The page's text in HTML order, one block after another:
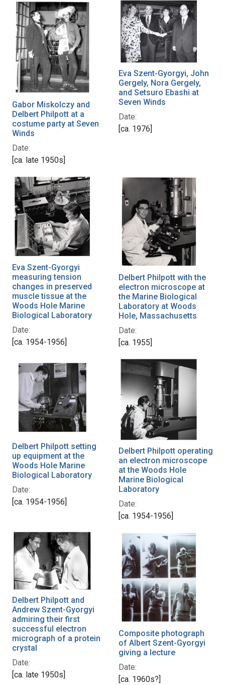
Gabor Miskolczy and
Delbert Philpott at a
costume party at Seven
Winds
Date:
[ca. late 1950s]
Eva Szent-Gyorgyi, John
Gergely, Nora Gergely,
and Setsuro Ebashi at
Seven Winds
Date:
[ca. 1976]
Eva Szent-Gyorgyi
measuring tension
changes in preserved
muscle tissue at the
Woods Hole Marine
Biological Laboratory
Date:
[ca. 1954-1956]
Delbert Philpott with the
electron microscope at
the Marine Biological
Laboratory at Woods
Hole, Massachusetts
Date:
[ca. 1955]
Delbert Philpott setting
up equipment at the
Woods Hole Marine
Biological Laboratory
Date:
[ca. 1954-1956]
Delbert Philpott operating
an electron microscope
at the Woods Hole
Marine Biological
Laboratory
Date:
[ca. 1954-1956]
Delbert Philpott and
Andrew Szent-Gyorgyi
admiring their first
successful electron
micrograph of a protein
crystal
Date:
[ca. late 1950s]
Composite photograph
of Albert Szent-Gyorgyi
giving a lecture
Date:
[ca. 1960s?]